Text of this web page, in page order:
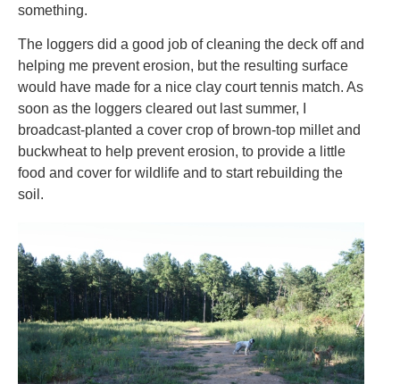
something.
The loggers did a good job of cleaning the deck off and
helping me prevent erosion, but the resulting surface
would have made for a nice clay court tennis match. As
soon as the loggers cleared out last summer, I
broadcast-planted a cover crop of brown-top millet and
buckwheat to help prevent erosion, to provide a little
food and cover for wildlife and to start rebuilding the
soil.